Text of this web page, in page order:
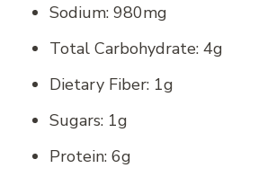
Sodium: 980mg
Total Carbohydrate: 4g
Dietary Fiber: 1g
Sugars: 1g
Protein: 6g